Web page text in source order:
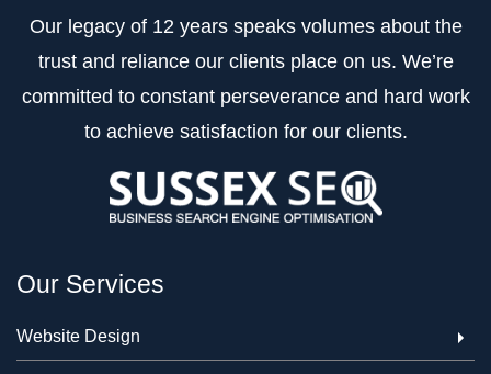
Our legacy of 12 years speaks volumes about the
trust and reliance our clients place on us. We’re
committed to constant perseverance and hard work
to achieve satisfaction for our clients.
Our Services
Website Design